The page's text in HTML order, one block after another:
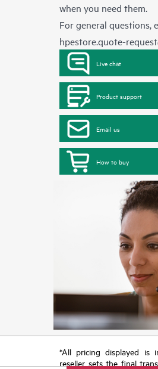
when you need them.
For general questions,
hpestore.quote-
Live chat
Product support
Email us
How to buy
*All pricing displayed is
reseller sets the final